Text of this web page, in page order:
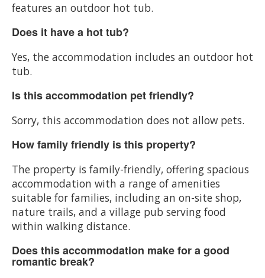
features an outdoor hot tub.
Does it have a hot tub?
Yes, the accommodation includes an outdoor hot
tub.
Is this accommodation pet friendly?
Sorry, this accommodation does not allow pets.
How family friendly is this property?
The property is family-friendly, offering spacious
accommodation with a range of amenities
suitable for families, including an on-site shop,
nature trails, and a village pub serving food
within walking distance.
Does this accommodation make for a good
romantic break?